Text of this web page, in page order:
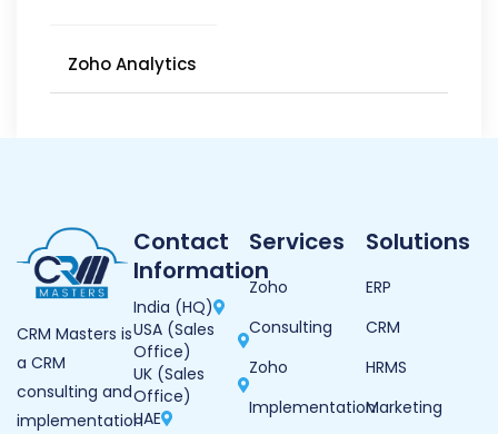
Zoho Analytics
CRM Masters is
a CRM
consulting and
implementation
Contact
Information
India (HQ)
USA (Sales
Office)
UK (Sales
Office)
UAE
Services
Zoho
Consulting
Zoho
Implementation
Solutions
ERP
CRM
HRMS
Marketing